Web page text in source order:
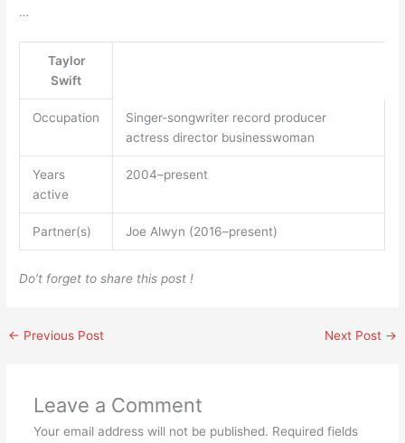
…
Taylor
Swift
Occupation
Singer-songwriter record producer
actress director businesswoman
Years
active
2004–present
Partner(s) Joe Alwyn (2016–present)
Do’t forget to share this post !
← Previous Post Next Post →
Leave a Comment
Your email address will not be published. Required fields